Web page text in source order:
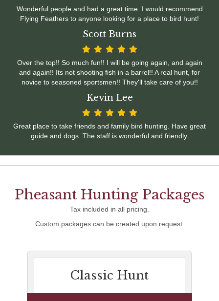
Wonderful people and had a great time. I would recommend
Flying Feathers to anyone looking for a place to bird hunt!
Scott Burns
Over the top!! So much fun!! I will be going again, and again
and again!! Its not shooting fish in a barrel!! A real hunt, for
novice to seasoned sportsmen!! They'll take care of you!!
Kevin Lee
Great place to take friends and family bird hunting. Have great
guide and dogs. The staff is wonderful and friendly.
Pheasant Hunting Packages
Tax included in all pricing.
Custom packages can be created upon request.
Classic Hunt